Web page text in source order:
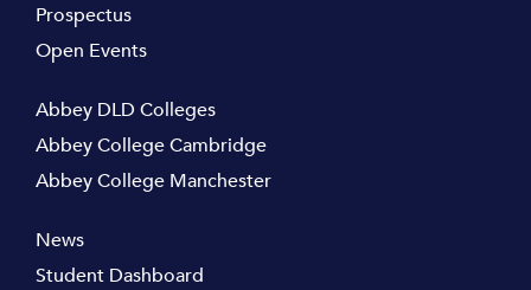
Prospectus
Open Events
Abbey DLD Colleges
Abbey College Cambridge
Abbey College Manchester
News
Student Dashboard